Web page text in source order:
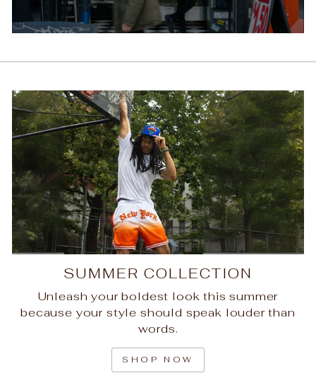
SUMMER COLLECTION
Unleash your boldest look this summer
because your style should speak louder than
words.
SHOP NOW